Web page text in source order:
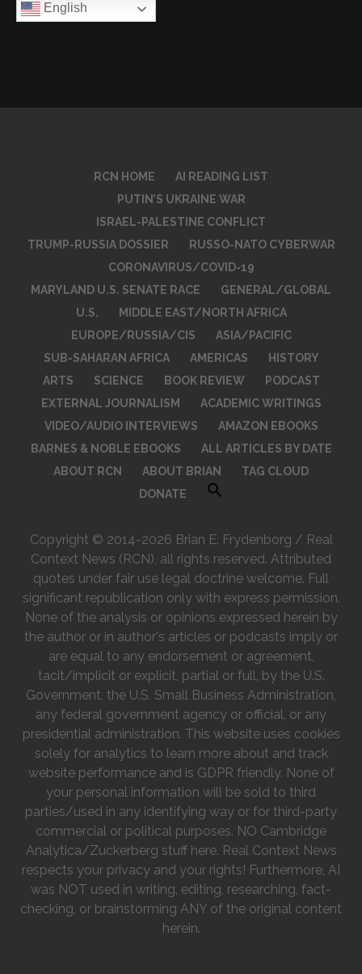
English
RCN HOME
AI READING LIST
PUTIN’S UKRAINE WAR
ISRAEL-PALESTINE CONFLICT
TRUMP-RUSSIA DOSSIER
RUSSO-NATO CYBERWAR
CORONAVIRUS/COVID-19
MARYLAND U.S. SENATE RACE
GENERAL/GLOBAL
U.S.
MIDDLE EAST/NORTH AFRICA
EUROPE/RUSSIA/CIS
ASIA/PACIFIC
SUB-SAHARAN AFRICA
AMERICAS
HISTORY
ARTS
SCIENCE BOOK REVIEW
PODCAST
EXTERNAL JOURNALISM
ACADEMIC WRITINGS
VIDEO/AUDIO INTERVIEWS
AMAZON EBOOKS
BARNES & NOBLE EBOOKS
ALL ARTICLES BY DATE
ABOUT RCN
ABOUT BRIAN
TAG CLOUD
DONATE
Copyright © 2014-2026 Brian E. Frydenborg / Real
Context News (RCN), all rights reserved. Attributed
quotes under fair use legal doctrine welcome. Full
significant republication only with express permission.
None of the analysis or opinions expressed herein by
the author or in author's articles or podcasts imply or
are equal to any endorsement or agreement,
tacit/implicit or explicit, partial or full, by the U.S.
Government, the U.S. Small Business Administration,
any federal government agency or official, or any
presidential administration. This website uses cookies
solely for analytics to learn more about and track
website performance and is GDPR friendly. None of
your personal information will be sold to third
parties/used in any identifying way or for third-party
commercial or political purposes. NO Cambridge
Analytica/Zuckerberg stuff here. Real Context News
respects your privacy and your rights! Furthermore, AI
was NOT used in writing, editing, researching, fact-
checking, or brainstorming ANY of the original content
herein.